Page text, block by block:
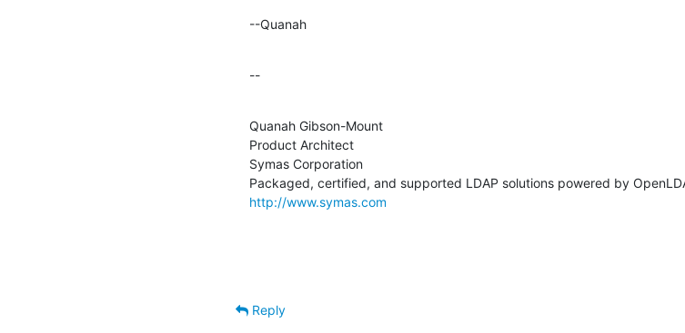
--Quanah
--
Quanah Gibson-Mount
Product Architect
Symas Corporation
http://www.symas.com
Reply